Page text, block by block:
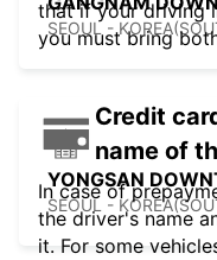
SEOUL -
YONGSAN
SEOUL -
that if your driving
you must bring
Credit
name of
In case of
the driver's name
it. For some